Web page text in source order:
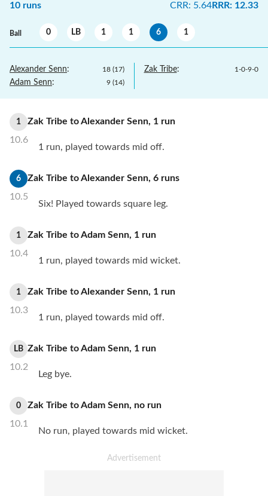
10 runs
CRR: 5.64RRR: 12.33
Ball 0 LB 1 1 6 1
Alexander Senn: 18 (17)
Adam Senn: 9 (14)
Zak Tribe: 1-0-9-0
1
10.6
Zak Tribe toAlexander Senn, 1 run
1 run, played towards mid off.
6
10.5
Zak Tribe toAlexander Senn, 6 runs
Six! Played towards square leg.
1
10.4
Zak Tribe toAdam Senn, 1 run
1 run, played towards mid wicket.
1
10.3
Zak Tribe toAlexander Senn, 1 run
1 run, played towards mid off.
LB
10.2
Zak Tribe toAdam Senn, 1 run
Leg bye.
0
10.1
Zak Tribe toAdam Senn, no run
No run, played towards mid wicket.